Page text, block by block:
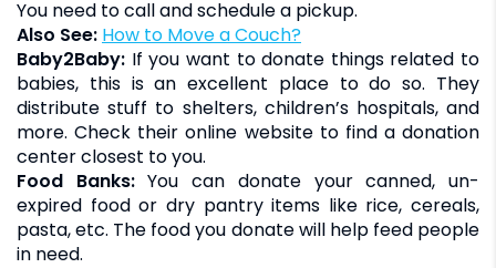
You need to call and schedule a pickup.
Also See:
How to Move a Couch?
Baby2Baby: If you want to donate things related to
babies, this is an excellent place to do so. They
distribute stuff to shelters, children’s hospitals, and
more. Check their online website to find a donation
center closest to you.
Food Banks:You can donate your canned, un-
expired food or dry pantry items like rice, cereals,
pasta, etc. The food you donate will help feed people
in need.